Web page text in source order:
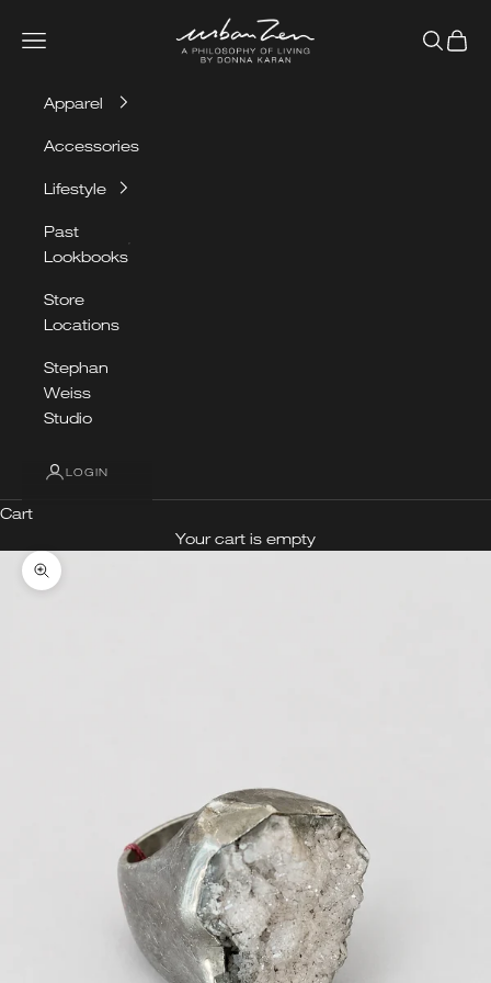
Urban Zen
Navigation menu Search
Cart
Apparel
Accessories
Lifestyle
Past
Lookbooks
Store
Locations
Stephan
Weiss
Studio
LOGIN
Cart
Your cart is empty
Zoom picture